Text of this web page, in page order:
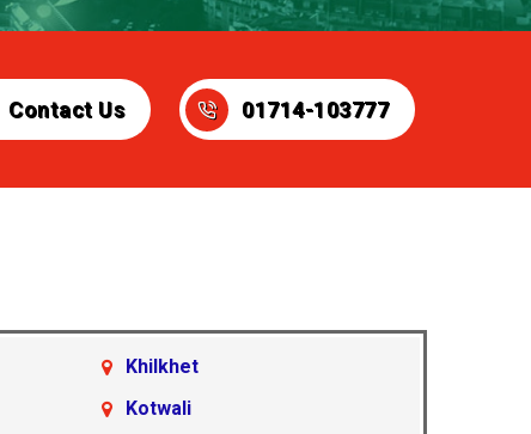
Contact Us 01714-103777
Khilkhet
Kotwali